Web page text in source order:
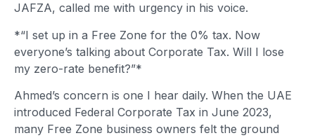
JAFZA, called me with urgency in his voice.
*“I set up in a Free Zone for the 0% tax. Now
everyone’s talking about Corporate Tax. Will I lose
my zero-rate benefit?”*
Ahmed’s concern is one I hear daily. When the UAE
introduced Federal Corporate Tax in June 2023,
many Free Zone business owners felt the ground